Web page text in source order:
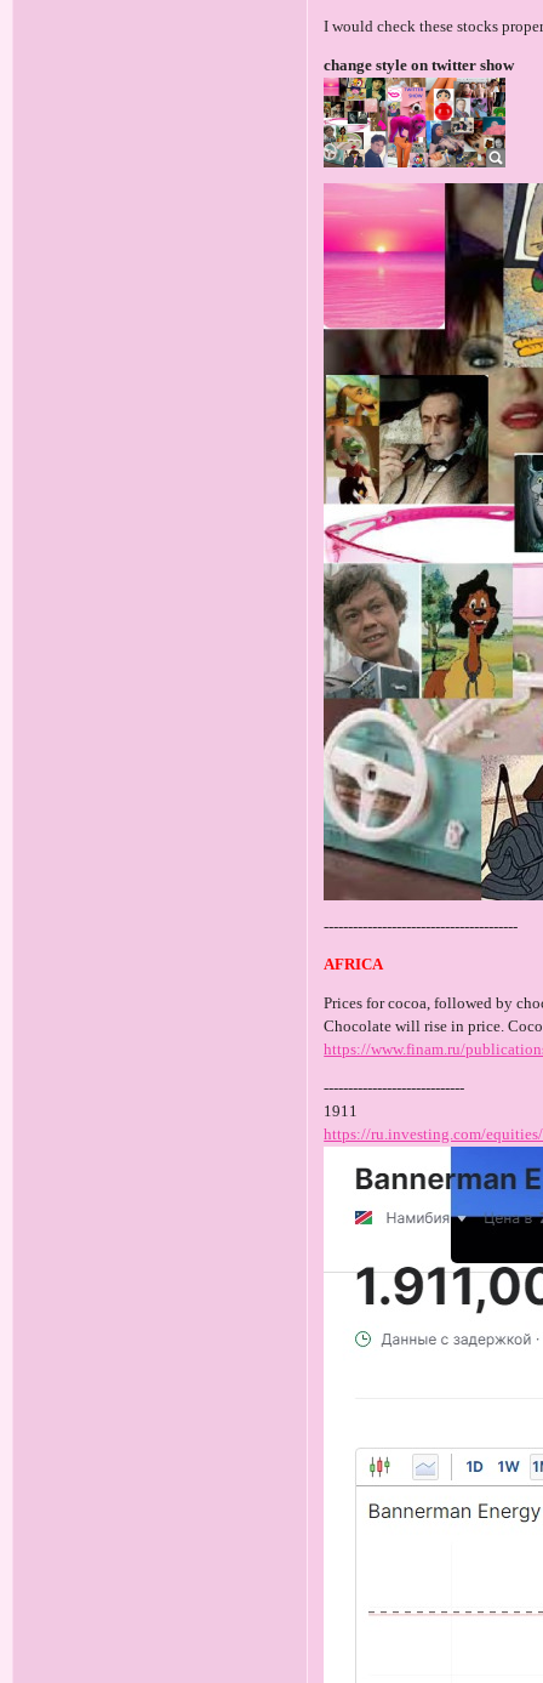
I would check these stocks
change style on twitter show
----------------------------------------
AFRICA
Prices for cocoa, followed by
Chocolate will rise in price.
https://www.finam.ru/
-----------------------------
1911
https://ru.investing.com/